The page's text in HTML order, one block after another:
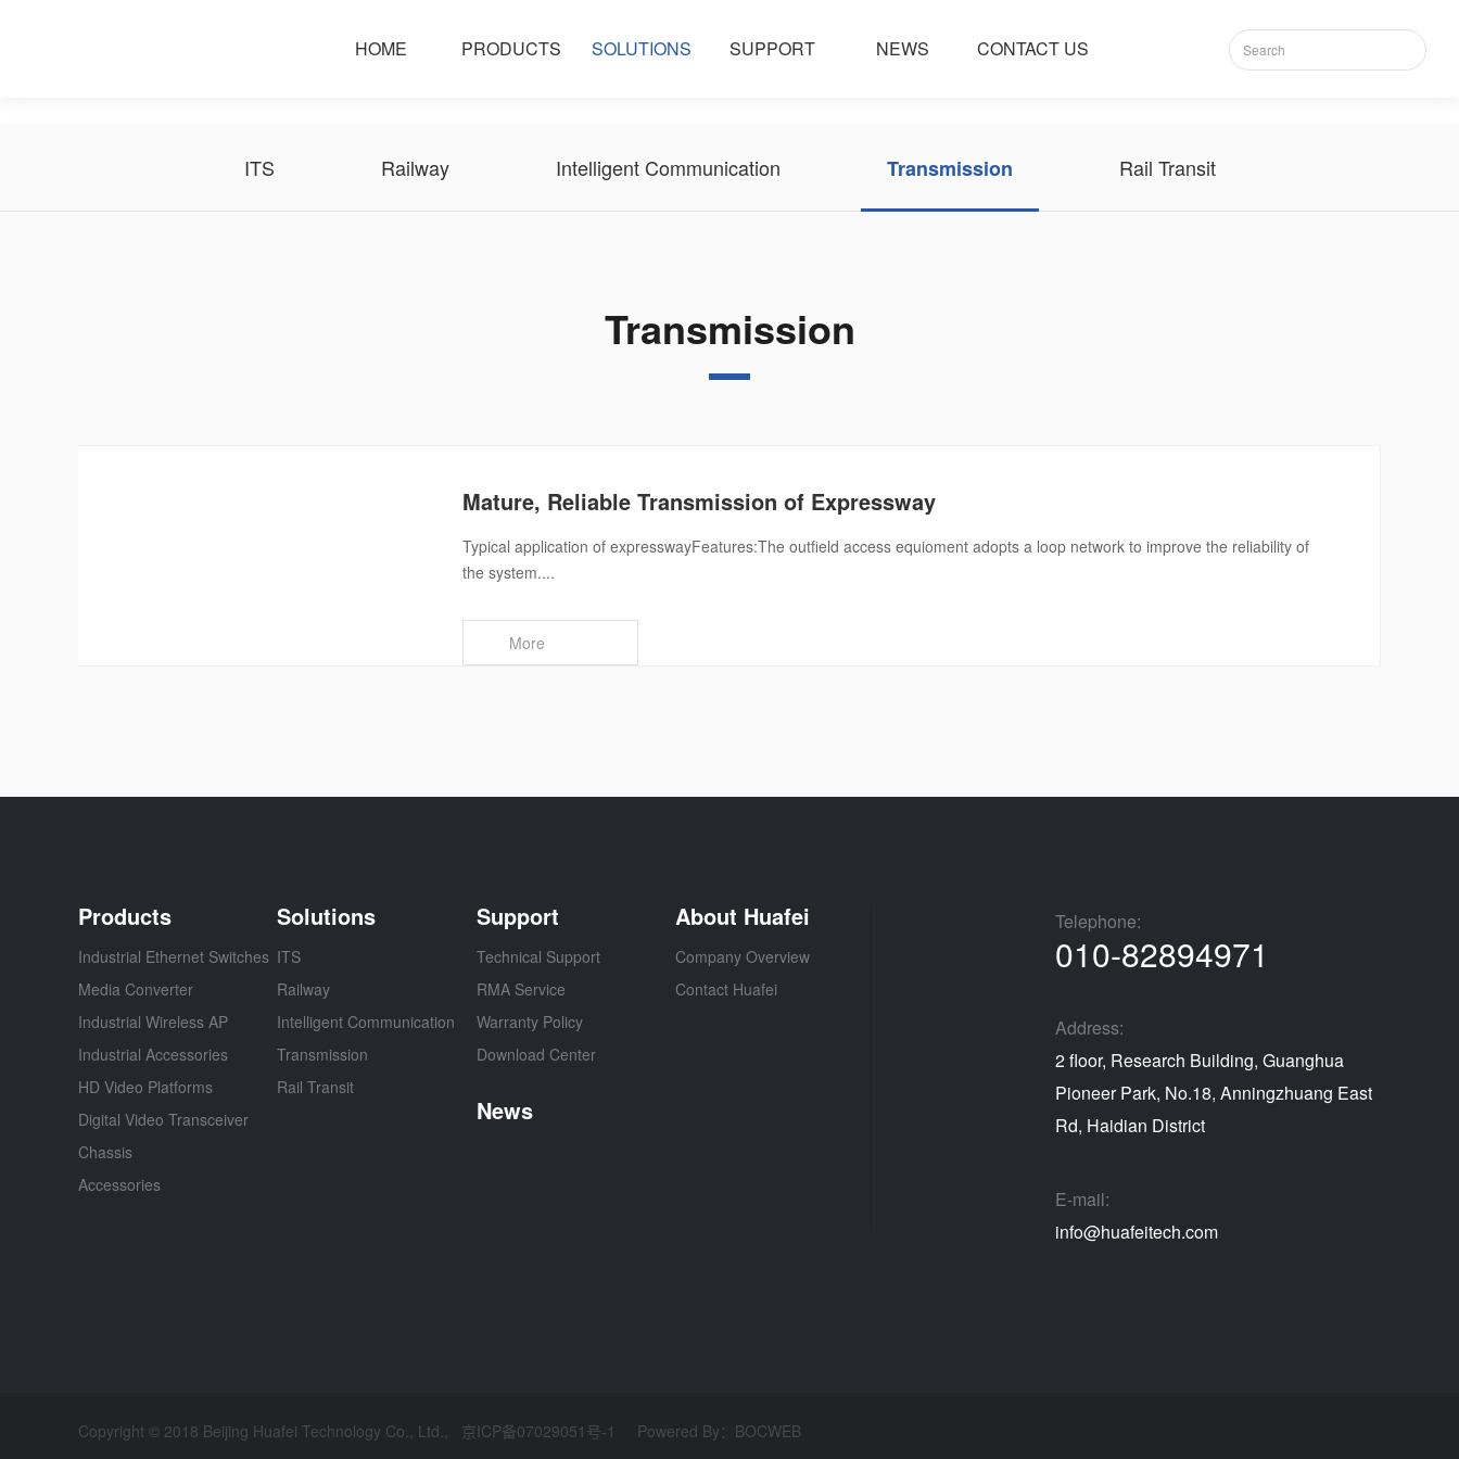
HOME PRODUCTS SOLUTIONS SUPPORT NEWS CONTACT US
ITS Railway Intelligent Communication Transmission Rail Transit
Transmission
Mature, Reliable Transmission of Expressway
Typical application of expresswayFeatures:The outfield access equioment adopts a loop network to improve the reliability of
the system....
More
Products
Industrial Ethernet Switches
Media Converter
Industrial Wireless AP
Industrial Accessories
HD Video Platforms
Digital Video Transceiver
Chassis
Accessories
Solutions
ITS
Railway
Intelligent Communication
Transmission
Rail Transit
Support
Technical Support
RMA Service
Warranty Policy
Download Center
News
About Huafei
Company Overview
Contact Huafei
Telephone:
010-82894971
Address:
2 floor, Research Building, Guanghua
Pioneer Park, No.18, Anningzhuang East
Rd, Haidian District
E-mail:
info@huafeitech.com
Copyright © 2018 Beijing Huafei Technology Co., Ltd., 京ICP备07029051号-1 Powered By ： BOCWEB